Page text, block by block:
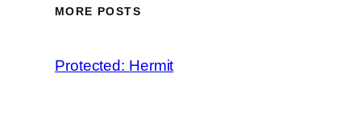
MORE POSTS
Protected: Hermit